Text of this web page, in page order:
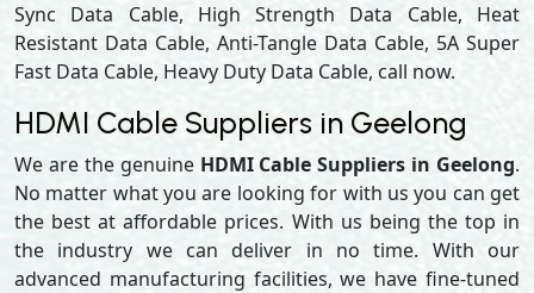
Sync Data Cable, High Strength Data Cable, Heat
Resistant Data Cable, Anti-Tangle Data Cable, 5A Super
Fast Data Cable, Heavy Duty Data Cable, call now.
HDMI Cable Suppliers in Geelong
We are the genuine HDMI Cable Suppliers in Geelong.
No matter what you are looking for with us you can get
the best at affordable prices. With us being the top in
the industry we can deliver in no time. With our
advanced manufacturing facilities, we have fine-tuned